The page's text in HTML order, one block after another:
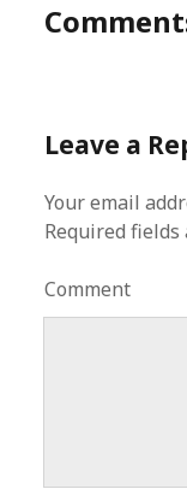
Leave a
Your email
Required
Comment